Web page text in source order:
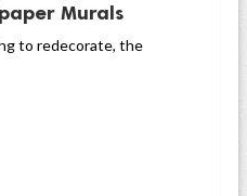
Murals
to redecorate, the